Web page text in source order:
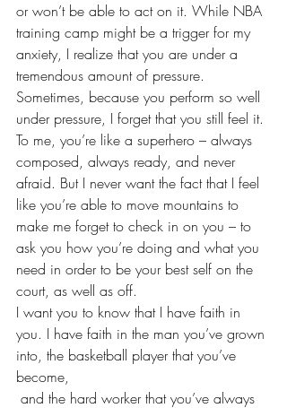
or won’t be able to act on it. While NBA
training camp might be a trigger for my
anxiety, I realize that you are under a
tremendous amount of pressure.
Sometimes, because you perform so well
under pressure, I forget that you still feel it.
To me, you’re like a superhero – always
composed, always ready, and never
afraid. But I never want the fact that I feel
like you’re able to move mountains to
make me forget to check in on you – to
ask you how you’re doing and what you
need in order to be your best self on the
court, as well as off.
I want you to know that I have faith in
you. I have faith in the man you’ve grown
into, the basketball player that you’ve
become,